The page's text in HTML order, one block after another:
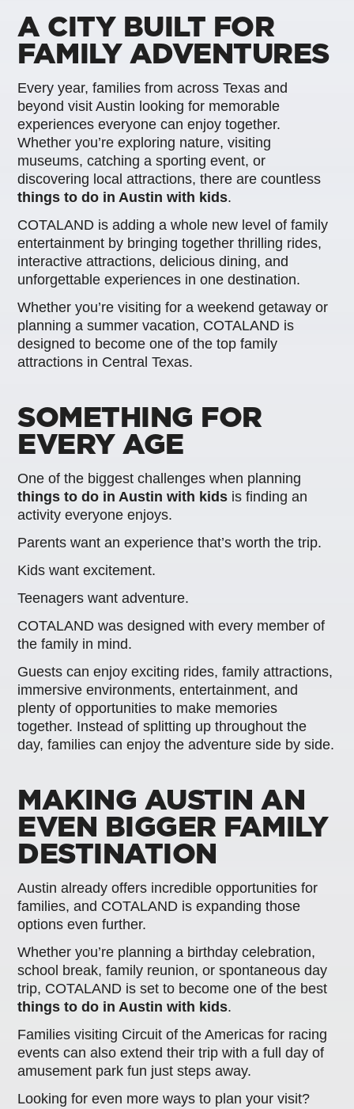
A CITY BUILT FOR
FAMILY ADVENTURES
Every year, families from across Texas and
beyond visit Austin looking for memorable
experiences everyone can enjoy together.
Whether you’re exploring nature, visiting
museums, catching a sporting event, or
discovering local attractions, there are countless
things to do in Austin with kids.
COTALAND is adding a whole new level of family
entertainment by bringing together thrilling rides,
interactive attractions, delicious dining, and
unforgettable experiences in one destination.
Whether you’re visiting for a weekend getaway or
planning a summer vacation, COTALAND is
designed to become one of the top family
attractions in Central Texas.
SOMETHING FOR
EVERY AGE
One of the biggest challenges when planning
things to do in Austin with kids is finding an
activity everyone enjoys.
Parents want an experience that’s worth the trip.
Kids want excitement.
Teenagers want adventure.
COTALAND was designed with every member of
the family in mind.
Guests can enjoy exciting rides, family attractions,
immersive environments, entertainment, and
plenty of opportunities to make memories
together. Instead of splitting up throughout the
day, families can enjoy the adventure side by side.
MAKING AUSTIN AN
EVEN BIGGER FAMILY
DESTINATION
Austin already offers incredible opportunities for
families, and COTALAND is expanding those
options even further.
Whether you’re planning a birthday celebration,
school break, family reunion, or spontaneous day
trip, COTALAND is set to become one of the best
things to do in Austin with kids.
Families visiting Circuit of the Americas for racing
events can also extend their trip with a full day of
amusement park fun just steps away.
Looking for even more ways to plan your visit?